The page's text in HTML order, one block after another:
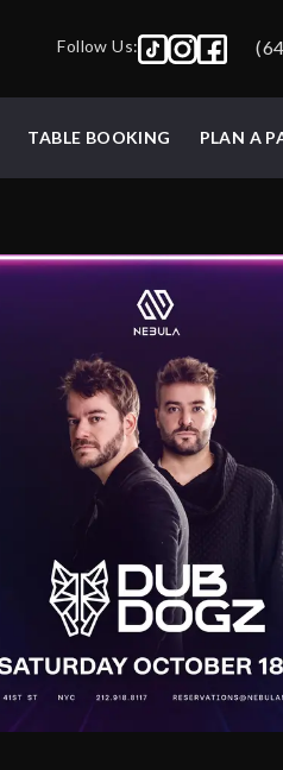
Follow Us:
TABLE BOOKING PLAN A